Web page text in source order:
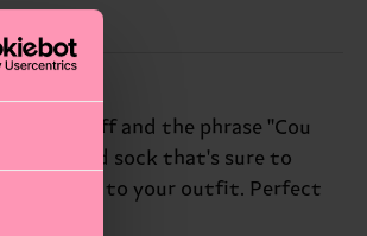
ruffle cuff and the phrase "Cou
of-a-kind sock that's sure to
to your outfit. Perfect